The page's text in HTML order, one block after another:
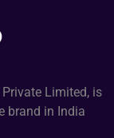
Private Limited, is
brand in India